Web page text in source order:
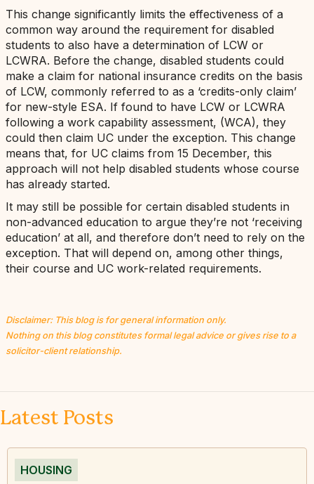
This change significantly limits the effectiveness of a
common way around the requirement for disabled
students to also have a determination of LCW or
LCWRA. Before the change, disabled students could
make a claim for national insurance credits on the basis
of LCW, commonly referred to as a ‘credits-only claim’
for new-style ESA. If found to have LCW or LCWRA
following a work capability assessment, (WCA), they
could then claim UC under the exception. This change
means that, for UC claims from 15 December, this
approach will not help disabled students whose course
has already started.
It may still be possible for certain disabled students in
non-advanced education to argue they’re not ‘receiving
education’ at all, and therefore don’t need to rely on the
exception. That will depend on, among other things,
their course and UC work-related requirements.
Disclaimer: This blog is for general information only.
Nothing on this blog constitutes formal legal advice or gives rise to a
solicitor-client relationship.
Latest Posts
HOUSING